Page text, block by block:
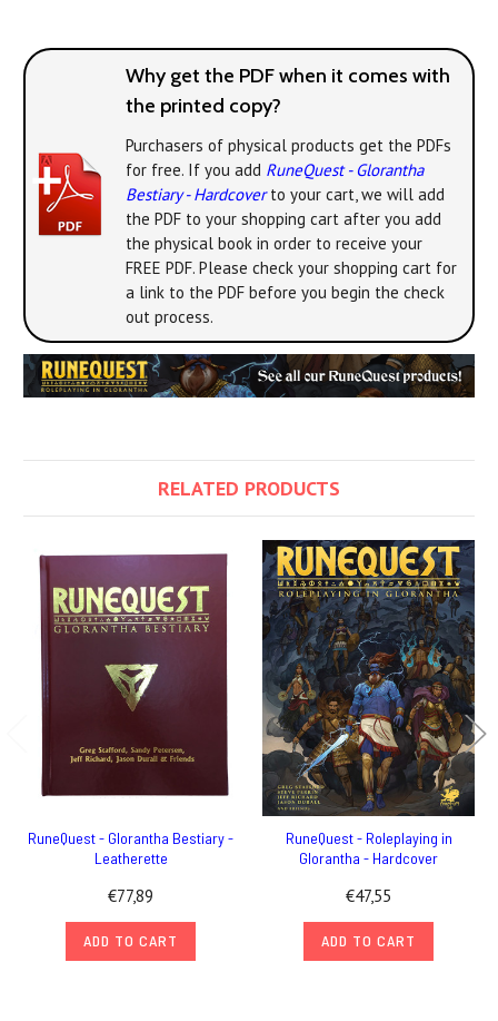
Why get the PDF when it comes with
the printed copy?
Purchasers of physical products get the PDFs
for free. If you add RuneQuest - Glorantha
Bestiary - Hardcoverto your cart, we will add
the PDF to your shopping cart after you add
the physical book in order to receive your
FREE PDF. Please check your shopping cart for
a link to the PDF before you begin the check
out process.
RELATED PRODUCTS
RuneQuest - Glorantha Bestiary -
Leatherette
€77,89
ADD TO CART
RuneQuest - Roleplaying in
Glorantha - Hardcover
€47,55
ADD TO CART